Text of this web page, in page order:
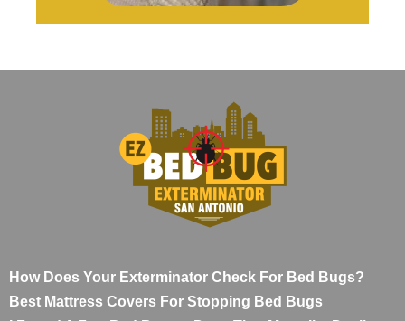
How Does Your Exterminator Check For Bed Bugs?
Best Mattress Covers For Stopping Bed Bugs